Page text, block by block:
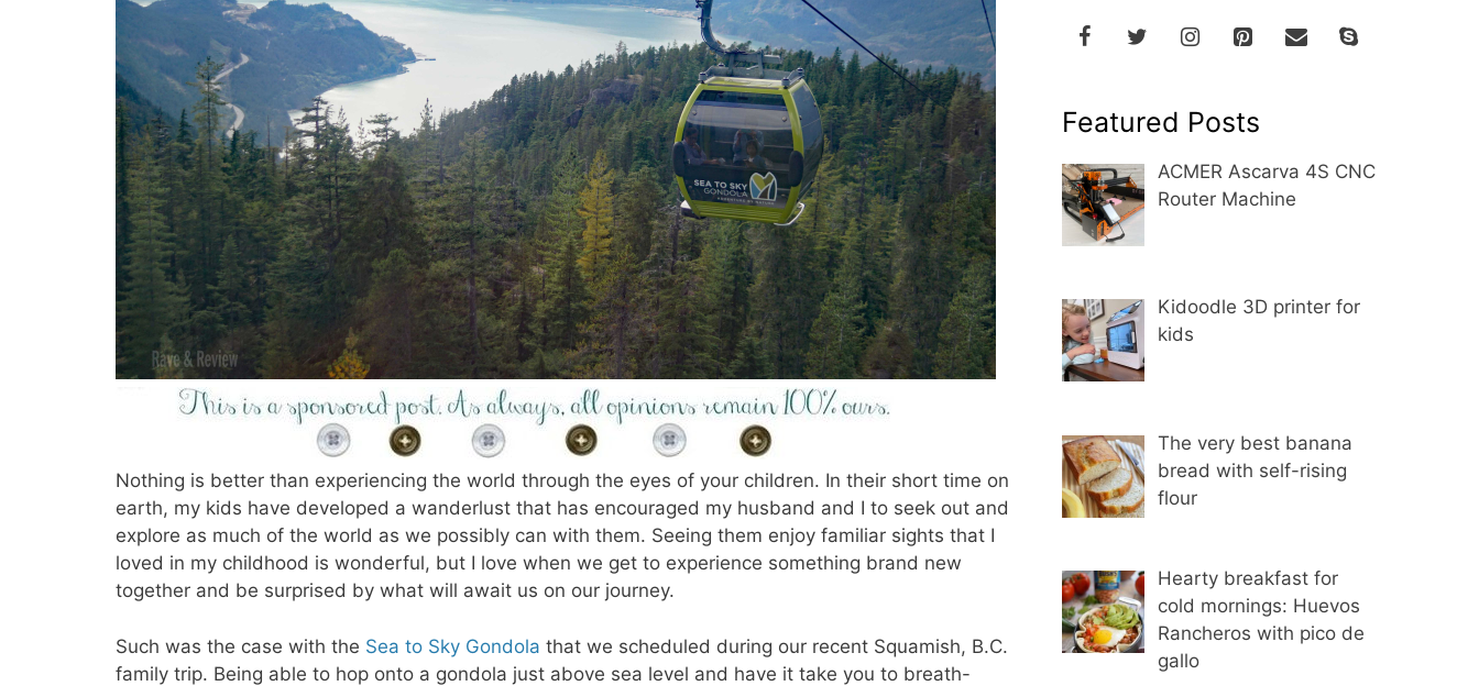
Nothing is better than experiencing the world through the eyes of your children. In their short time on
earth, my kids have developed a wanderlust that has encouraged my husband and I to seek out and
explore as much of the world as we possibly can with them. Seeing them enjoy familiar sights that I
loved in my childhood is wonderful, but I love when we get to experience something brand new
together and be surprised by what will await us on our journey.
Such was the case with the Sea to Sky Gondola that we scheduled during our recent Squamish, B.C.
family trip. Being able to hop onto a gondola just above sea level and have it take you to breath-
Featured Posts
ACMER Ascarva 4S CNC
Router Machine
Kidoodle 3D printer for
kids
The very best banana
bread with self-rising
flour
Hearty breakfast for
cold mornings: Huevos
Rancheros with pico de
gallo